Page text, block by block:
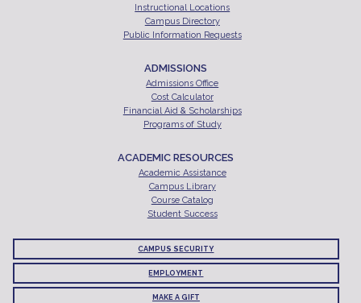
Instructional Locations
Campus Directory
Public Information Requests
ADMISSIONS
Admissions Office
Cost Calculator
Financial Aid & Scholarships
Programs of Study
ACADEMIC RESOURCES
Academic Assistance
Campus Library
Course Catalog
Student Success
CAMPUS SECURITY
EMPLOYMENT
MAKE A GIFT